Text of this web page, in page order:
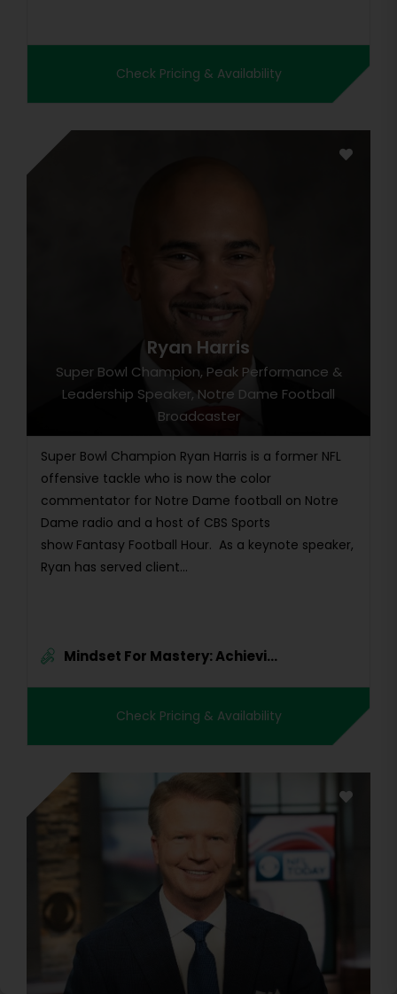
Check Pricing & Availability
Ryan Harris
Super Bowl Champion, Peak Performance &
Leadership Speaker, Notre Dame Football
Broadcaster
Super Bowl Champion Ryan Harris is a former NFL
offensive tackle who is now the color
commentator for Notre Dame football on Notre
Dame radio and a host of CBS Sports
show Fantasy Football Hour. As a keynote speaker,
Ryan has served client...
Mindset For Mastery: Achievi...
Check Pricing & Availability